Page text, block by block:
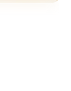
daily baked